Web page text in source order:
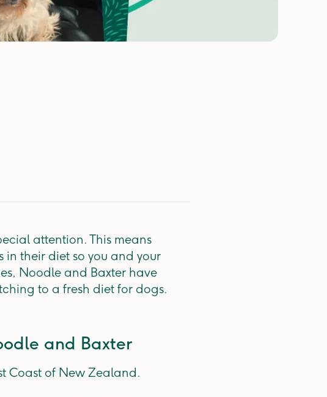
attention. This means
their diet so you and your
Noodle and Baxter have
to a fresh diet for dogs.
and Baxter
Coast of New Zealand.